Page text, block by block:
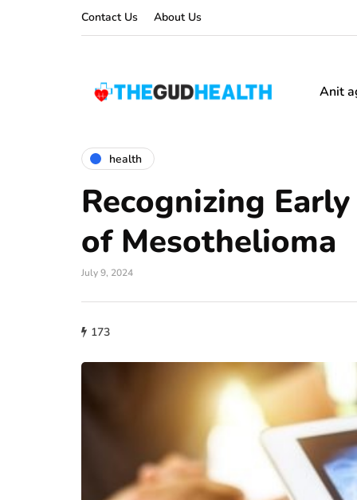
Contact Us About Us
Anit
health
Recognizing
of Mesothelioma
July 9, 2024
173